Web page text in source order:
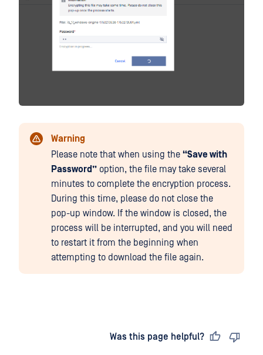
Warning
Please note that when using the “Save with
Password” option, the file may take several
minutes to complete the encryption process.
During this time, please do not close the
pop-up window. If the window is closed, the
process will be interrupted, and you will need
to restart it from the beginning when
attempting to download the file again.
Was this page helpful?